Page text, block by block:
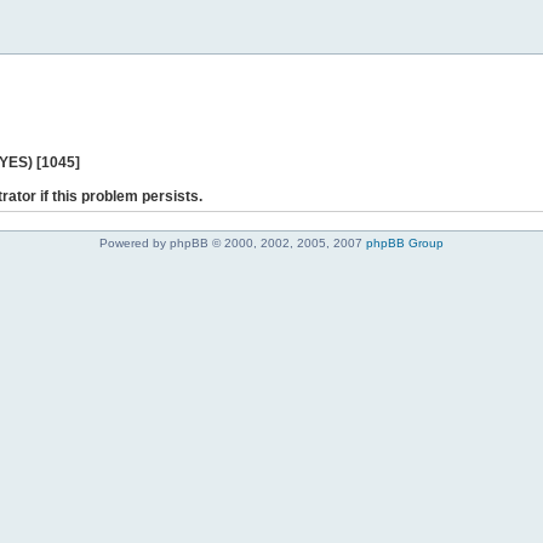
[1045]
if this problem persists.
Powered by phpBB © 2000, 2002, 2005, 2007 phpBB Group